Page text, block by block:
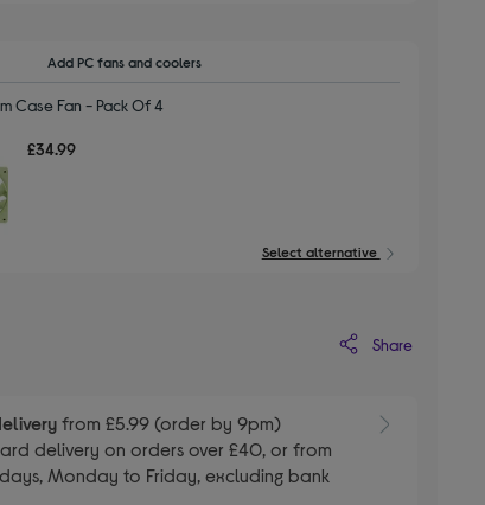
Add PC fans and coolers
Case Fan - Pack Of 4
£34.99
Select alternative
Share
from £5.99 (order by 9pm)
delivery on orders over £40, or from
Monday to Friday, excluding bank